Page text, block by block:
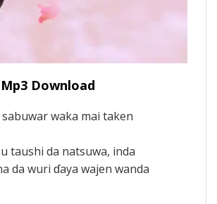
Download
sabuwar waka mai taken
taushi da natsuwa, inda
da wuri ɗaya wajen wanda